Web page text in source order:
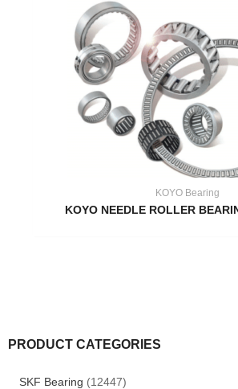
PRODUCT CATEGORIES
SKF Bearing (12447)
KOYO Bearing
KOYO NEEDLE ROLLER